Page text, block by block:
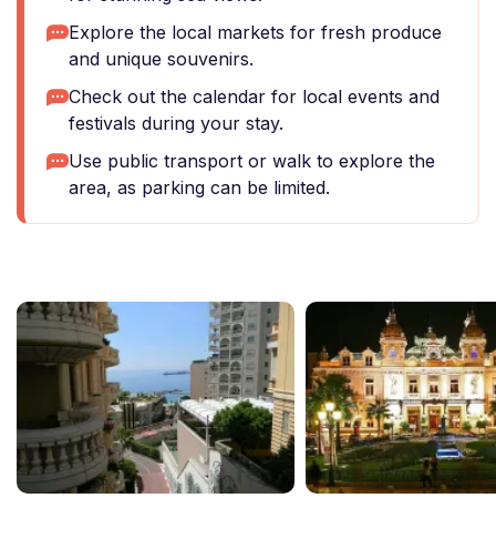
Explore the local markets for fresh produce
and unique souvenirs.
Check out the calendar for local events and
festivals during your stay.
Use public transport or walk to explore the
area, as parking can be limited.